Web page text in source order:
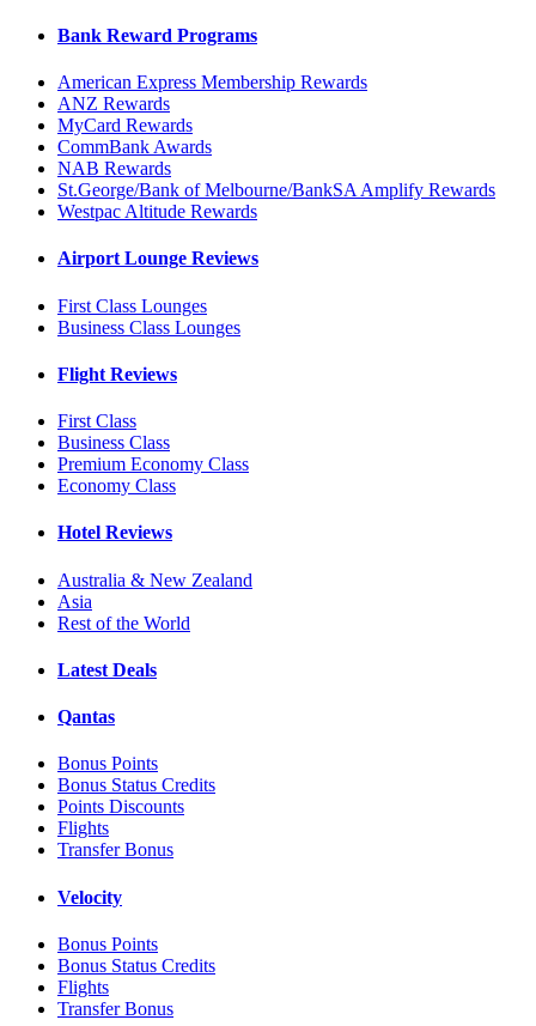
Bank Reward Programs
American Express Membership Rewards
ANZ Rewards
MyCard Rewards
CommBank Awards
NAB Rewards
St.George/Bank of Melbourne/BankSA Amplify Rewards
Westpac Altitude Rewards
Airport Lounge Reviews
First Class Lounges
Business Class Lounges
Flight Reviews
First Class
Business Class
Premium Economy Class
Economy Class
Hotel Reviews
Australia & New Zealand
Asia
Rest of the World
Latest Deals
Qantas
Bonus Points
Bonus Status Credits
Points Discounts
Flights
Transfer Bonus
Velocity
Bonus Points
Bonus Status Credits
Flights
Transfer Bonus